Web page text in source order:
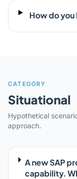
How do
CATEGORY
Situational
Hypothetical
approach.
A new SAP
capability.